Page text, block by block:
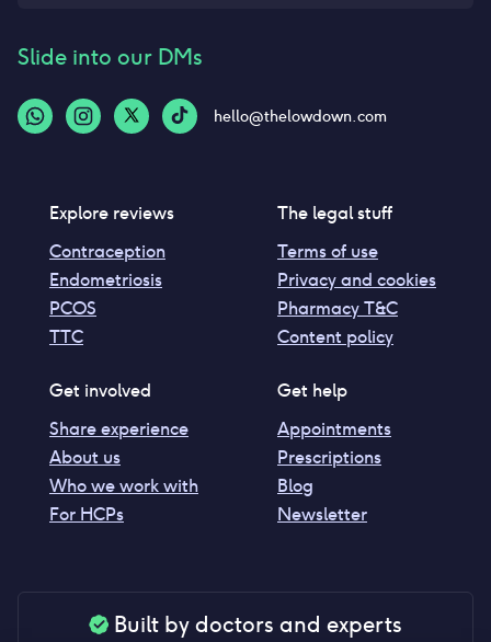
Slide into our DMs
hello@thelowdown.com
Explore reviews
Contraception
Endometriosis
PCOS
TTC
The legal stuff
Terms of use
Privacy and cookies
Pharmacy T&C
Content policy
Get involved
Share experience
About us
Who we work with
For HCPs
Get help
Appointments
Prescriptions
Blog
Newsletter
Built by doctors and experts